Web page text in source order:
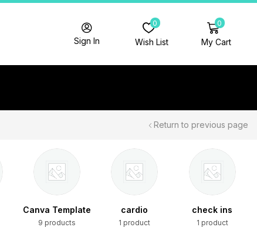
Sign In
0
Wish List
0
My Cart
Return to previous page
Canva Template
9 products
cardio
1 product
check ins
1 product